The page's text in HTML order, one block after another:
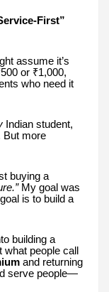
First”
assume it’s
or ₹1,000,
who need it
Indian student,
But more
buying a
My goal was
is to build a
building a
people call
and returning
serve people—